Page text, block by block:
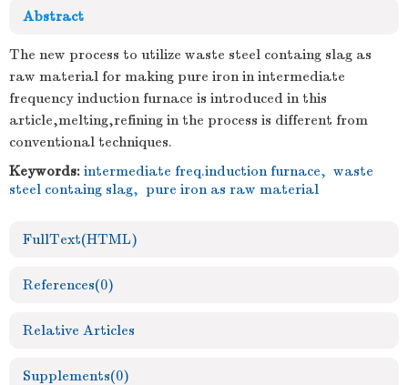
Abstract
The new process to utilize waste steel containg slag as
raw material for making pure iron in intermediate
frequency induction furnace is introduced in this
article,melting,refining in the process is different from
conventional techniques.
Keywords: intermediate freq.induction furnace, waste
steel containg slag, pure iron as raw material
FullText(HTML)
References(0)
Relative Articles
Supplements(0)